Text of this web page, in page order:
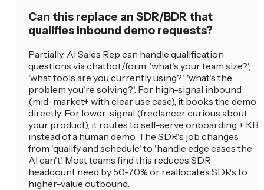
Can this replace an SDR/BDR that
qualifies inbound demo requests?
Partially. AI Sales Rep can handle qualification
questions via chatbot/form: 'what's your team size?',
'what tools are you currently using?', 'what's the
problem you're solving?'. For high-signal inbound
(mid-market+ with clear use case), it books the demo
directly. For lower-signal (freelancer curious about
your product), it routes to self-serve onboarding + KB
instead of a human demo. The SDR's job changes
from 'qualify and schedule' to 'handle edge cases the
AI can't'. Most teams find this reduces SDR
headcount need by 50-70% or reallocates SDRs to
higher-value outbound.